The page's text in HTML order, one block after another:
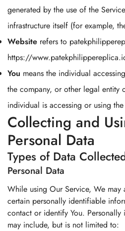
generated by the use of the
infrastructure itself (for example,
Website refers to
https://
You means the individual
the company, or other legal entity
individual is accessing or using
Collecting and
Personal Data
Types of Data
Personal Data
While using Our Service, We may
certain personally identifiable
contact or identify You.
may include, but is not limited to: